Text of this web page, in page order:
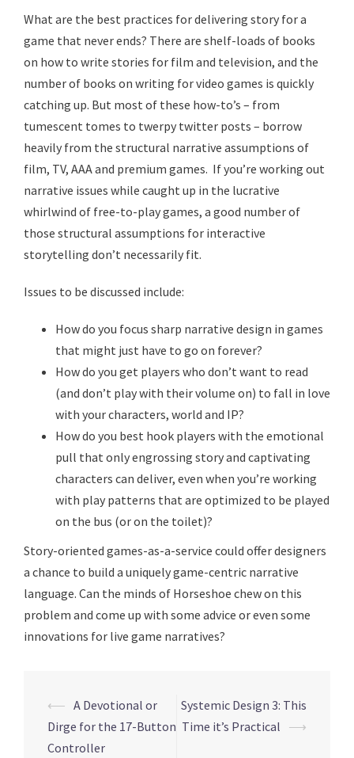
What are the best practices for delivering story for a
game that never ends? There are shelf-loads of books
on how to write stories for film and television, and the
number of books on writing for video games is quickly
catching up. But most of these how-to’s – from
tumescent tomes to twerpy twitter posts – borrow
heavily from the structural narrative assumptions of
film, TV, AAA and premium games. If you’re working out
narrative issues while caught up in the lucrative
whirlwind of free-to-play games, a good number of
those structural assumptions for interactive
storytelling don’t necessarily fit.
Issues to be discussed include:
How do you focus sharp narrative design in games
that might just have to go on forever?
How do you get players who don’t want to read
(and don’t play with their volume on) to fall in love
with your characters, world and IP?
How do you best hook players with the emotional
pull that only engrossing story and captivating
characters can deliver, even when you’re working
with play patterns that are optimized to be played
on the bus (or on the toilet)?
Story-oriented games-as-a-service could offer designers
a chance to build a uniquely game-centric narrative
language. Can the minds of Horseshoe chew on this
problem and come up with some advice or even some
innovations for live game narratives?
Post
navigation
⟵ A Devotional or
Dirge for the 17-Button
Controller
Systemic Design 3: This
Time it’s Practical ⟶